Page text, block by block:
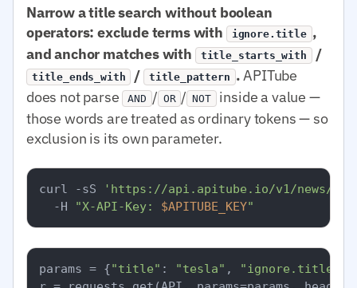
Narrow a title search without boolean
operators: exclude terms with
ignore.title ,
and anchor matches with
title_starts_with /
title_ends_with / title_pattern . APITube
does not parse AND / OR / NOT inside a value —
those words are treated as ordinary tokens — so
exclusion is its own parameter.
curl -sS
'https://api.apitube.io/v1/news/
  -H
"X-API-Key: $APITUBE_KEY"
params = {"title" : "tesla" , "ignore.title"